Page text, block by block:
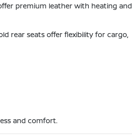
premium leather with heating and
rear seats offer flexibility for cargo,
and comfort.